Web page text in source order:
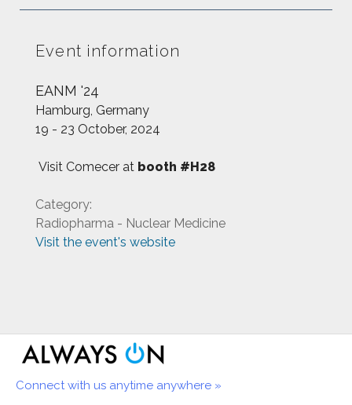
Event information
EANM '24
Hamburg, Germany
19 - 23 October, 2024
Visit Comecer at booth #H28
Category:
Radiopharma - Nuclear Medicine
Visit the event's website
Connect with us anytime anywhere »